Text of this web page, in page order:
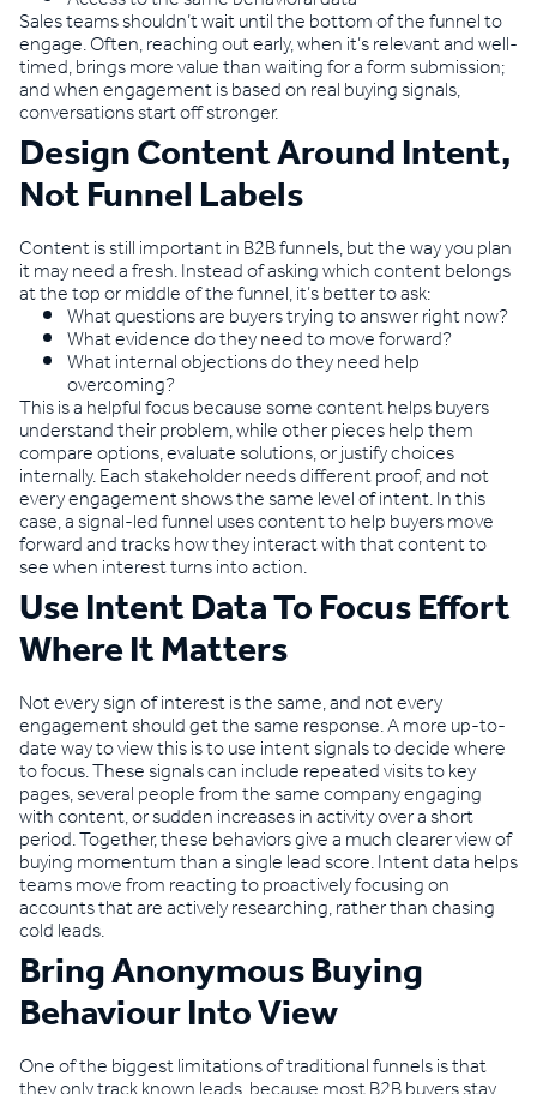
Sales teams shouldn’t wait until the bottom of the funnel to
engage. Often, reaching out early, when it’s relevant and well-
timed, brings more value than waiting for a form submission;
and when engagement is based on real buying signals,
conversations start off stronger.
Design Content Around Intent,
Not Funnel Labels
Content is still important in B2B funnels, but the way you plan
it may need a fresh. Instead of asking which content belongs
at the top or middle of the funnel, it’s better to ask:
What questions are buyers trying to answer right now?
What evidence do they need to move forward?
What internal objections do they need help
overcoming?
This is a helpful focus because some content helps buyers
understand their problem, while other pieces help them
compare options, evaluate solutions, or justify choices
internally. Each stakeholder needs different proof, and not
every engagement shows the same level of intent. In this
case, a signal-led funnel uses content to help buyers move
forward and tracks how they interact with that content to
see when interest turns into action.
Use Intent Data To Focus Effort
Where It Matters
Not every sign of interest is the same, and not every
engagement should get the same response. A more up-to-
date way to view this is to use intent signals to decide where
to focus. These signals can include repeated visits to key
pages, several people from the same company engaging
with content, or sudden increases in activity over a short
period. Together, these behaviors give a much clearer view of
buying momentum than a single lead score. Intent data helps
teams move from reacting to proactively focusing on
accounts that are actively researching, rather than chasing
cold leads.
Bring Anonymous Buying
Behaviour Into View
One of the biggest limitations of traditional funnels is that